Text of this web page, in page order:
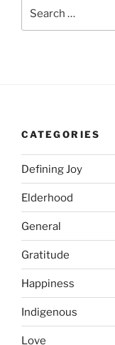
CATEGORIES
Defining Joy
Elderhood
General
Gratitude
Happiness
Indigenous
Love